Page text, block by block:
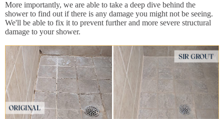
More importantly, we are able to take a deep dive behind the
shower to find out if there is any damage you might not be seeing.
We'll be able to fix it to prevent further and more severe structural
damage to your shower.